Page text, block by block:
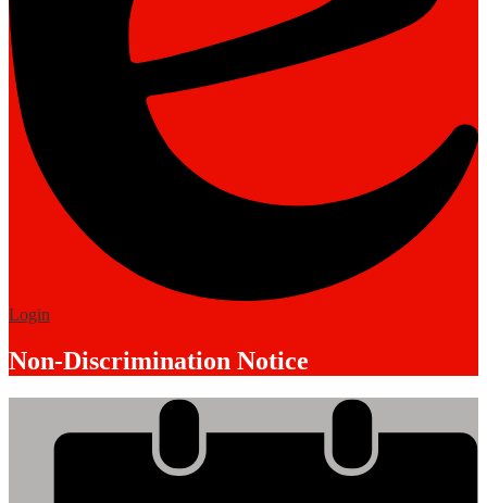
Edlio
Login
Non-Discrimination Notice